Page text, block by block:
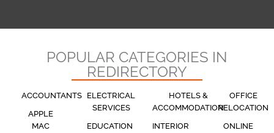
POPULAR CATEGORIES IN
REDIRECTORY
ACCOUNTANTS
APPLE
MAC
ELECTRICAL
SERVICES
EDUCATION
HOTELS &
ACCOMMODATION
INTERIOR
OFFICE
RELOCATION
ONLINE